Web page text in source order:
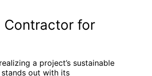
Contractor for
a project’s sustainable
stands out with its